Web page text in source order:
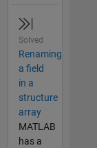
Solved
Renaming
a field
in a
structure
array
MATLAB
has a